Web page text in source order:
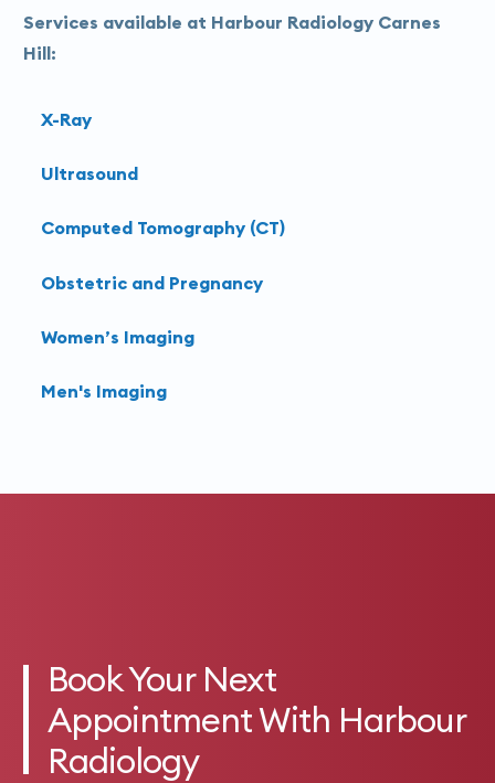
Services available at Harbour Radiology Carnes
Hill:
X-Ray
Ultrasound
Computed Tomography (CT)
Obstetric and Pregnancy
Women’s Imaging
Men's Imaging
Book Your Next
Appointment With Harbour
Radiology